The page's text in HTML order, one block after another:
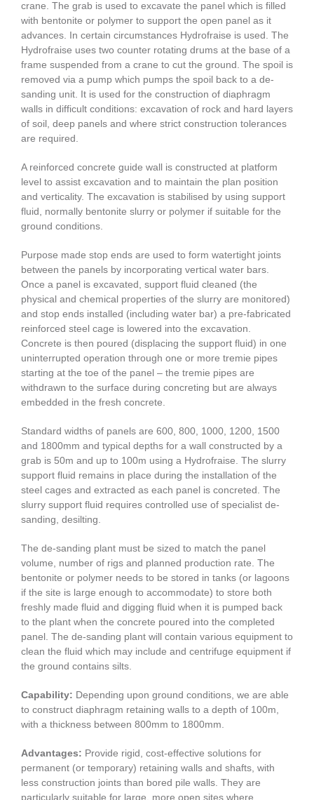
crane. The grab is used to excavate the panel which is filled
with bentonite or polymer to support the open panel as it
advances. In certain circumstances Hydrofraise is used. The
Hydrofraise uses two counter rotating drums at the base of a
frame suspended from a crane to cut the ground. The spoil is
removed via a pump which pumps the spoil back to a de-
sanding unit. It is used for the construction of diaphragm
walls in difficult conditions: excavation of rock and hard layers
of soil, deep panels and where strict construction tolerances
are required.
A reinforced concrete guide wall is constructed at platform
level to assist excavation and to maintain the plan position
and verticality. The excavation is stabilised by using support
fluid, normally bentonite slurry or polymer if suitable for the
ground conditions.
Purpose made stop ends are used to form watertight joints
between the panels by incorporating vertical water bars.
Once a panel is excavated, support fluid cleaned (the
physical and chemical properties of the slurry are monitored)
and stop ends installed (including water bar) a pre-fabricated
reinforced steel cage is lowered into the excavation.
Concrete is then poured (displacing the support fluid) in one
uninterrupted operation through one or more tremie pipes
starting at the toe of the panel – the tremie pipes are
withdrawn to the surface during concreting but are always
embedded in the fresh concrete.
Standard widths of panels are 600, 800, 1000, 1200, 1500
and 1800mm and typical depths for a wall constructed by a
grab is 50m and up to 100m using a Hydrofraise. The slurry
support fluid remains in place during the installation of the
steel cages and extracted as each panel is concreted. The
slurry support fluid requires controlled use of specialist de-
sanding, desilting.
The de-sanding plant must be sized to match the panel
volume, number of rigs and planned production rate. The
bentonite or polymer needs to be stored in tanks (or lagoons
if the site is large enough to accommodate) to store both
freshly made fluid and digging fluid when it is pumped back
to the plant when the concrete poured into the completed
panel. The de-sanding plant will contain various equipment to
clean the fluid which may include and centrifuge equipment if
the ground contains silts.
Capability: Depending upon ground conditions, we are able
to construct diaphragm retaining walls to a depth of 100m,
with a thickness between 800mm to 1800mm.
Advantages: Provide rigid, cost-effective solutions for
permanent (or temporary) retaining walls and shafts, with
less construction joints than bored pile walls. They are
particularly suitable for large, more open sites where